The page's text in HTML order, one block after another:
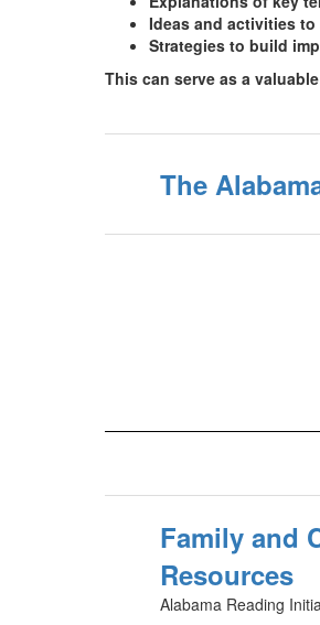
Ideas and activities
Strategies to build
This can serve as a
The
Family and
Resources
Alabama Reading